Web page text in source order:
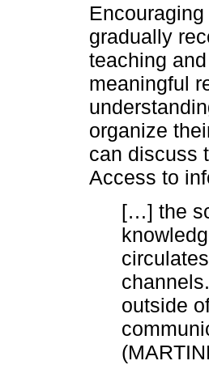
gradually
teaching
meaningful
organize
can discuss
Access to
[…] the
outside